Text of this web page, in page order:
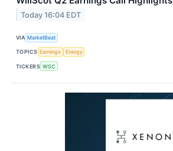
Today 16:04 EDT
VIA MarketBeat
TOPICS Earnings Energy
TICKERS WSC